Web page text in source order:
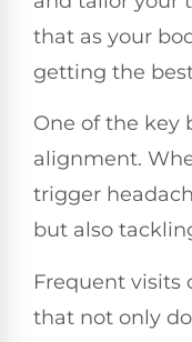
that as your
getting the
One of the key
alignment.
trigger
but also
Frequent visits
that not only